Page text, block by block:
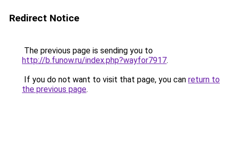
Redirect Notice
The previous page is sending you to
http://b.funow.ru/index.php?wayfor7917.
If you do not want to visit that page, you can return to
the previous page.